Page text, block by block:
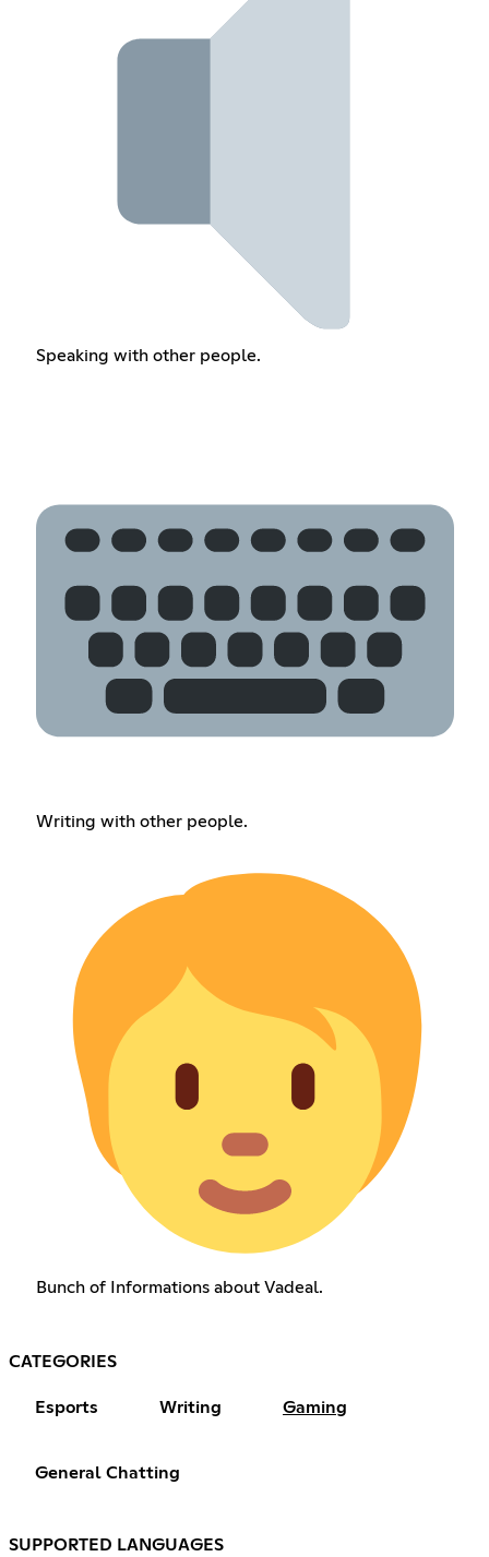
Speaking with other people.
Writing with other people.
Bunch of Informations about Vadeal.
CATEGORIES
Esports Writing Gaming
General Chatting
SUPPORTED LANGUAGES